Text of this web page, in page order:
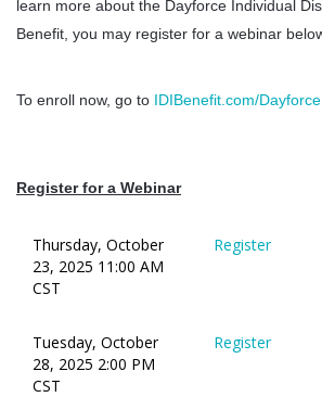
learn more about the Dayforce Individual
Benefit, you may register for a webinar
To enroll now, go to IDIBenefit.com/Dayforce
Register for a Webinar
Thursday, October
23, 2025 11:00 AM
CST
Register
Tuesday, October
28, 2025 2:00 PM
CST
Register